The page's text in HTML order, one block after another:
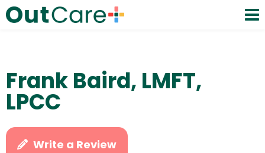
Frank Baird, LMFT,
LPCC
Write a Review